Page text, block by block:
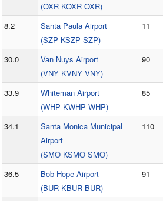
(OXR KOXR OXR)
8.2
Santa Paula Airport
(SZP KSZP SZP)
11
30.0
Van Nuys Airport
(VNY KVNY VNY)
90
33.9
Whiteman Airport
(WHP KWHP WHP)
85
34.1
Santa Monica Municipal
Airport
(SMO KSMO SMO)
110
36.5
Bob Hope Airport
(BUR KBUR BUR)
91